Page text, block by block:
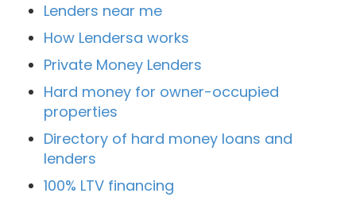
Lenders near me
How Lendersa works
Private Money Lenders
Hard money for owner-occupied
properties
Directory of hard money loans and
lenders
100% LTV financing